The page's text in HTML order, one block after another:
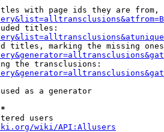
with page ids they are
titles:
titles, marking the missing
the transclusions:
as a generator
users
wiki/API:Allusers